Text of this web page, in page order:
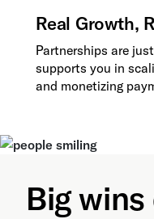
Real Growth,
Partnerships are
supports you in
and monetizing
Big